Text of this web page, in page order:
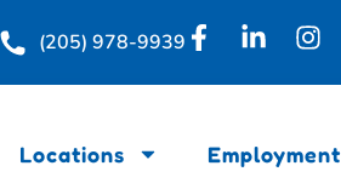
(205) 978-9939
Locations Employment